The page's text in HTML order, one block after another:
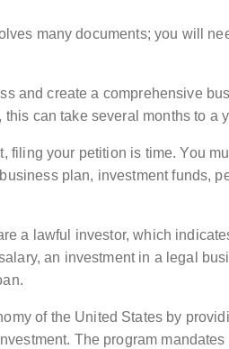
many documents; you will
and create a comprehensive
can take several months to a
filing your petition is time. You
plan, investment funds,
a lawful investor, which
an investment in a legal
of the United States by
The program